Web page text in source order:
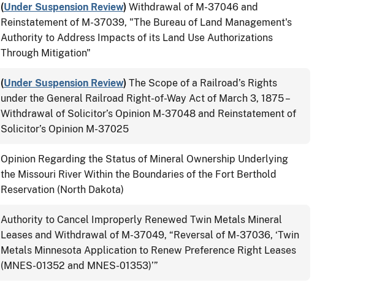
(Under Suspension Review) Withdrawal of M-37046 and
Reinstatement of M-37039, "The Bureau of Land Management's
Authority to Address Impacts of its Land Use Authorizations
Through Mitigation"
(Under Suspension Review) The Scope of a Railroad’s Rights
under the General Railroad Right-of-Way Act of March 3, 1875 –
Withdrawal of Solicitor’s Opinion M-37048 and Reinstatement of
Solicitor’s Opinion M-37025
Opinion Regarding the Status of Mineral Ownership Underlying
the Missouri River Within the Boundaries of the Fort Berthold
Reservation (North Dakota)
Authority to Cancel Improperly Renewed Twin Metals Mineral
Leases and Withdrawal of M-37049, “Reversal of M-37036, ‘Twin
Metals Minnesota Application to Renew Preference Right Leases
(MNES-01352 and MNES-01353)’”